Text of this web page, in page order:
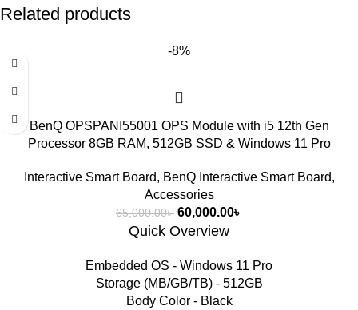
Related products
-8%
BenQ OPSPANI55001 OPS Module with i5 12th Gen
Processor 8GB RAM, 512GB SSD & Windows 11 Pro
Interactive Smart Board, BenQ Interactive Smart Board,
Accessories
65,000.00৳ 60,000.00৳
Quick Overview
Embedded OS - Windows 11 Pro
Storage (MB/GB/TB) - 512GB
Body Color - Black